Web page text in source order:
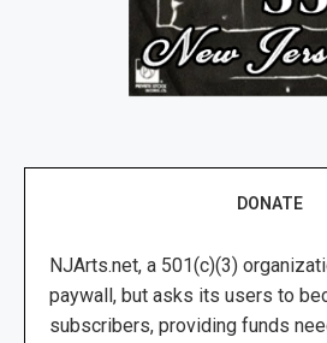
DONATE
NJArts.net, a 501(c)(3)
paywall, but asks its users to
subscribers, providing funds